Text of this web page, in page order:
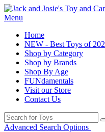
Menu
Home
NEW - Best Toys of
Shop by Category
Shop by Brands
Shop By Age
FUNdamentals
Visit our Store
Contact Us
Advanced Search Options